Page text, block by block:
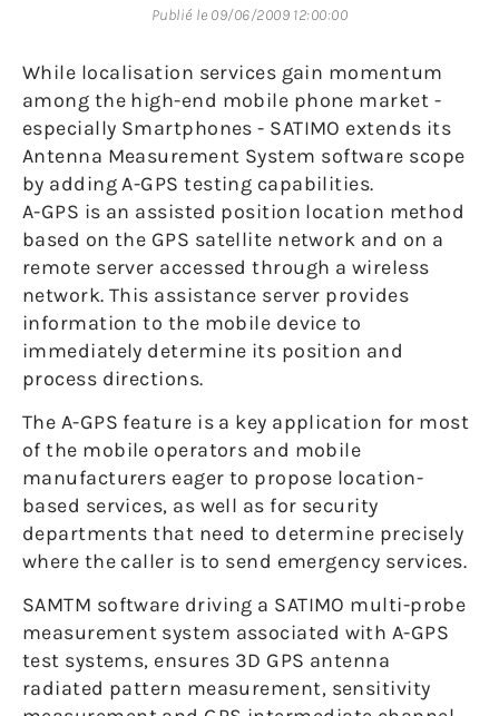
Publié le 09/06/2009 12:00:00
While localisation services gain momentum
among the high-end mobile phone market -
especially Smartphones - SATIMO extends its
Antenna Measurement System software scope
by adding A-GPS testing capabilities.
A-GPS is an assisted position location method
based on the GPS satellite network and on a
remote server accessed through a wireless
network. This assistance server provides
information to the mobile device to
immediately determine its position and
process directions.
The A-GPS feature is a key application for most
of the mobile operators and mobile
manufacturers eager to propose location-
based services, as well as for security
departments that need to determine precisely
where the caller is to send emergency services.
SAMTM software driving a SATIMO multi-probe
measurement system associated with A-GPS
test systems, ensures 3D GPS antenna
radiated pattern measurement, sensitivity